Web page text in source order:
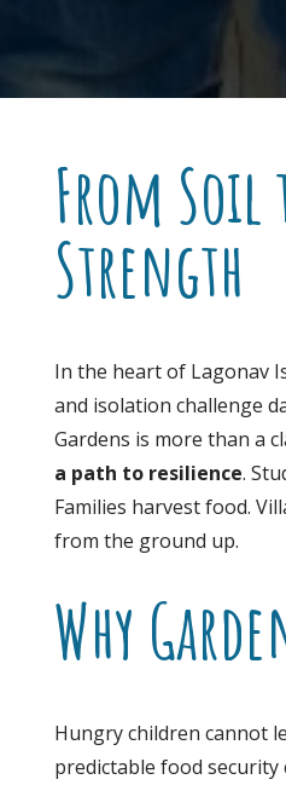
From Soil
Strength
In the heart of Lagonav
and isolation challenge
Gardens is more than a
a path to resilience.
Families harvest food.
from the ground up.
Why
Hungry children cannot
predictable food security